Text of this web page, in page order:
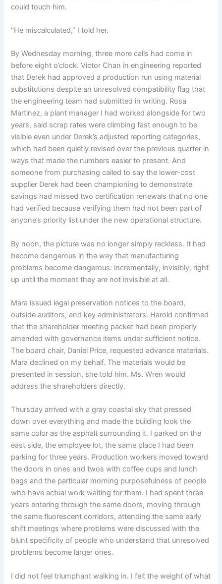
could touch him.
“He miscalculated,” I told her.
By Wednesday morning, three more calls had come in
before eight o’clock. Victor Chan in engineering reported
that Derek had approved a production run using material
substitutions despite an unresolved compatibility flag that
the engineering team had submitted in writing. Rosa
Martinez, a plant manager I had worked alongside for two
years, said scrap rates were climbing fast enough to be
visible even under Derek’s adjusted reporting categories,
which had been quietly revised over the previous quarter in
ways that made the numbers easier to present. And
someone from purchasing called to say the lower-cost
supplier Derek had been championing to demonstrate
savings had missed two certification renewals that no one
had verified because verifying them had not been part of
anyone’s priority list under the new operational structure.
By noon, the picture was no longer simply reckless. It had
become dangerous in the way that manufacturing
problems become dangerous: incrementally, invisibly, right
up until the moment they are not invisible at all.
Mara issued legal preservation notices to the board,
outside auditors, and key administrators. Harold confirmed
that the shareholder meeting packet had been properly
amended with governance items under sufficient notice.
The board chair, Daniel Price, requested advance materials.
Mara declined on my behalf. The materials would be
presented in session, she told him. Ms. Wren would
address the shareholders directly.
Thursday arrived with a gray coastal sky that pressed
down over everything and made the building look the
same color as the asphalt surrounding it. I parked on the
east side, the employee lot, the same place I had been
parking for three years. Production workers moved toward
the doors in ones and twos with coffee cups and lunch
bags and the particular morning purposefulness of people
who have actual work waiting for them. I had spent three
years entering through the same doors, moving through
the same fluorescent corridors, attending the same early
shift meetings where problems were discussed with the
blunt specificity of people who understand that unresolved
problems become larger ones.
I did not feel triumphant walking in. I felt the weight of what